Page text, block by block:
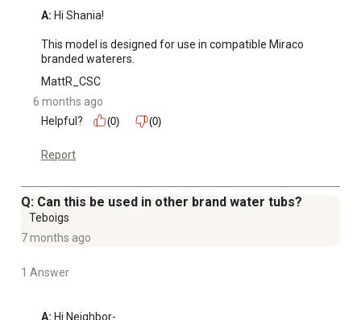
A: Hi Shania!
This model is designed for use in compatible Miraco
branded waterers.
MattR_CSC
6 months ago
Helpful?
(0) (0)
Report
Q: Can this be used in other brand water tubs?
Teboigs
7 months ago
1 Answer
A: Hi Neighbor-